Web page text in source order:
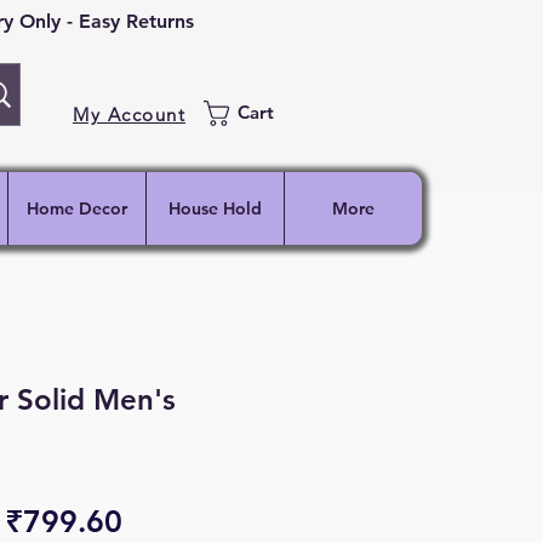
My Account Cart
- Easy Returns
Home Decor House Hold More
Solid Men's
₹799.60